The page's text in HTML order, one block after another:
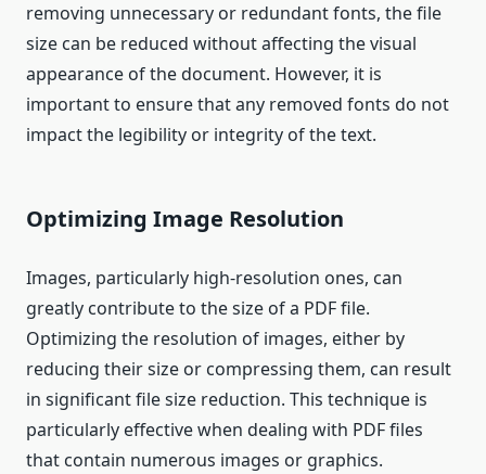
removing unnecessary or redundant fonts, the file
size can be reduced without affecting the visual
appearance of the document. However, it is
important to ensure that any removed fonts do not
impact the legibility or integrity of the text.
Optimizing Image Resolution
Images, particularly high-resolution ones, can
greatly contribute to the size of a PDF file.
Optimizing the resolution of images, either by
reducing their size or compressing them, can result
in significant file size reduction. This technique is
particularly effective when dealing with PDF files
that contain numerous images or graphics.